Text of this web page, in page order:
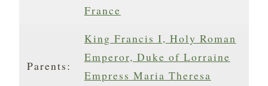
France
Parents:
King Francis I, Holy Roman
Emperor, Duke of Lorraine
Empress Maria Theresa